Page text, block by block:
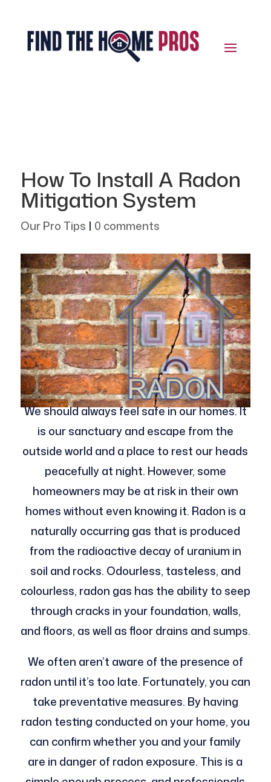
How To Install A Radon
Mitigation System
Our Pro Tips | 0 comments
We should always feel safe in our homes. It
is our sanctuary and escape from the
outside world and a place to rest our heads
peacefully at night. However, some
homeowners may be at risk in their own
homes without even knowing it. Radon is a
naturally occurring gas that is produced
from the radioactive decay of uranium in
soil and rocks. Odourless, tasteless, and
colourless, radon gas has the ability to seep
through cracks in your foundation, walls,
and floors, as well as floor drains and sumps.
We often aren’t aware of the presence of
radon until it’s too late. Fortunately, you can
take preventative measures. By having
radon testing conducted on your home, you
can confirm whether you and your family
are in danger of radon exposure. This is a